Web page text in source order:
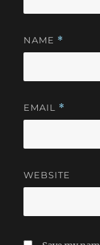
NAME *
EMAIL *
WEBSITE